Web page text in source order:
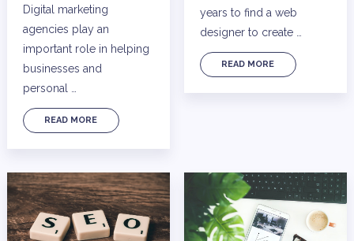
Digital marketing
agencies play an
important role in helping
businesses and
personal …
READ MORE
years to find a web
designer to create …
READ MORE